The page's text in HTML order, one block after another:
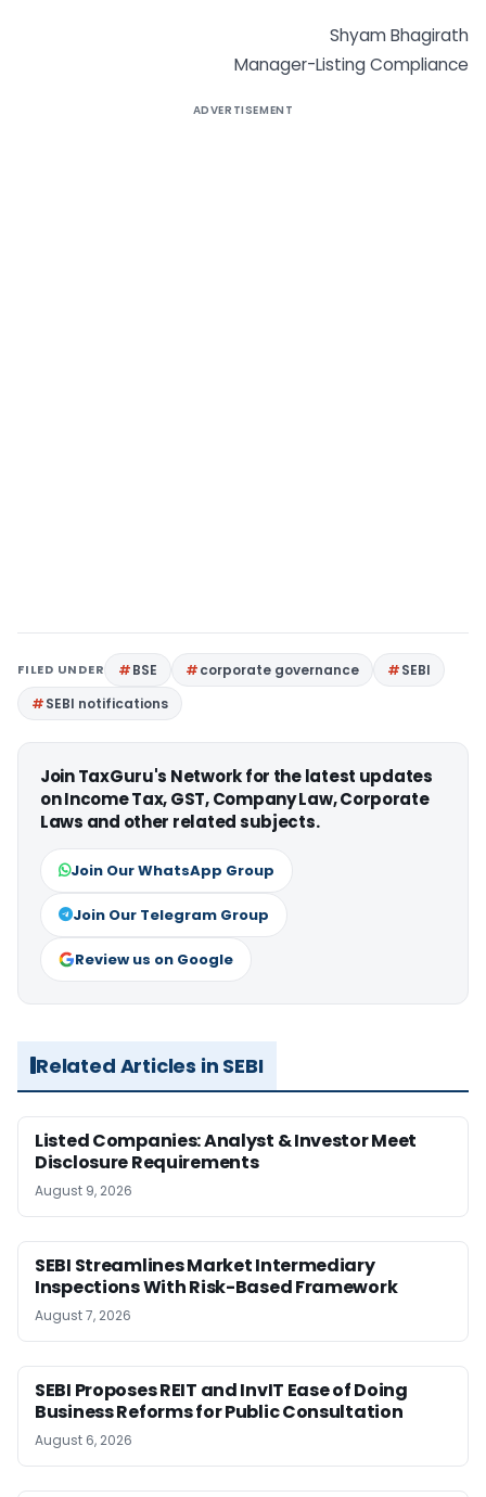
Shyam Bhagirath
Manager-Listing Compliance
ADVERTISEMENT
FILED UNDER BSE corporate governance
SEBI
SEBI notifications
Join TaxGuru's Network for the latest updates
on Income Tax, GST, Company Law, Corporate
Laws and other related subjects.
Join Our WhatsApp Group
Join Our Telegram Group
Review us on Google
Related Articles in SEBI
Listed Companies: Analyst & Investor Meet
Disclosure Requirements
August 9, 2026
SEBI Streamlines Market Intermediary
Inspections With Risk-Based Framework
August 7, 2026
SEBI Proposes REIT and InvIT Ease of Doing
Business Reforms for Public Consultation
August 6, 2026